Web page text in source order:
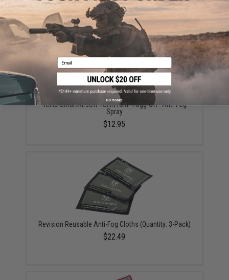
$22.49
4UAD SmartAirsoft 4UANTUM "Fogg-Off" Anti-Fog
Spray
$12.95
Revision Reusable Anti-Fog Cloths (Quantity: 3-Pack)
$22.49
Email
No thanks